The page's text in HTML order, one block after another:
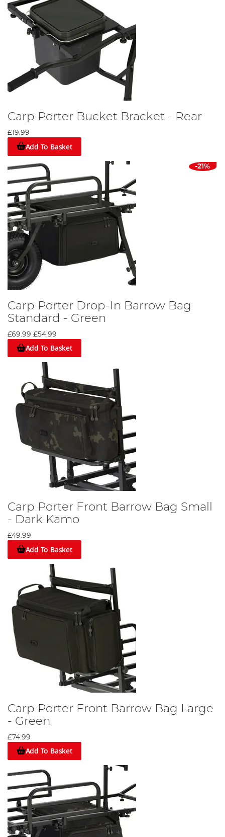
Carp Porter Bucket Bracket - Rear
£19.99
Add To Basket
-21%
Carp Porter Drop-In Barrow Bag
Standard - Green
£69.99 £54.99
Add To Basket
Carp Porter Front Barrow Bag Small
- Dark Kamo
£49.99
Add To Basket
Carp Porter Front Barrow Bag Large
- Green
£74.99
Add To Basket